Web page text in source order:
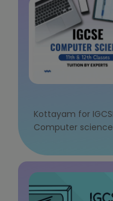
Kottayam for
Computer